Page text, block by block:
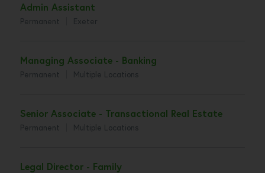
Admin Assistant
Permanent Exeter
Managing Associate - Banking
Permanent Multiple Locations
Senior Associate - Transactional Real Estate
Permanent Multiple Locations
Legal Director - Family